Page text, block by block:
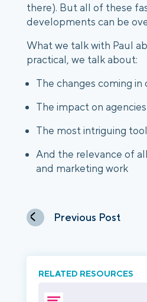
there). But all of these
developments can be
What we talk with Paul
practical, we talk about:
The changes coming in
The impact on agencies
The most intriguing
And the relevance of
and marketing work
Previous Post
RELATED RESOURCES